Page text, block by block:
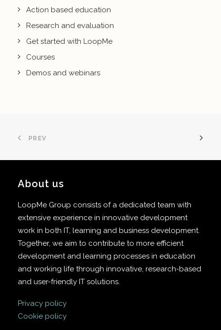
Action based education
Research and evaluation
Get started with LoopMe
Courses
Demos and webinars
PREV
About us
LoopMe Group consists of a dedicated team with
extensive experience in innovative development
work in both IT, learning and business development.
Together, we aim to contribute to more efficient
development and learning processes in education
and working life through innovative, research-based
and user-friendly IT solutions.
Privacy policy
Cookie policy